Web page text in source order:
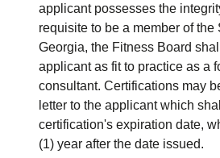
applicant possesses the
requisite to be a member of the
Georgia, the Fitness Board
applicant as fit to practice as a
consultant. Certifications may
letter to the applicant which
certification's expiration date,
(1) year after the date issued.